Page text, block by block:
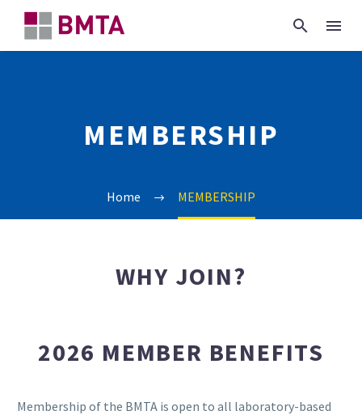
MEMBERSHIP
Home MEMBERSHIP
WHY JOIN?
2026 MEMBER BENEFITS
Membership of the BMTA is open to all laboratory-based